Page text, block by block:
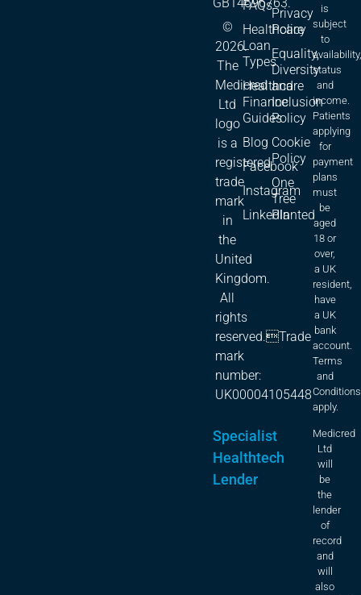
©
2026.
The
Medicred
Ltd
logo
is a
registered
trade
mark
in
the
United
Kingdom.
All
rights
reserved.Trade
mark
number:
UK00004105448
Specialist
Healthtech
Lender
FAQs
Healthcare
Loan
Types
Healthcare
Finance
Guides
Blog
Facebook
Instagram
LinkedIn
Privacy
Policy
Equality,
Diversity
and
Inclusion
Policy
Cookie
Policy
One
Tree
Planted
is
subject
to
status
and
income.
Patients
applying
for
payment
plans
must
be
aged
18 or
over,
a UK
resident,
have
a UK
bank
account.
Terms
and
Conditions
apply.
Medicred
Ltd
will
be
the
lender
of
record
and
will
also